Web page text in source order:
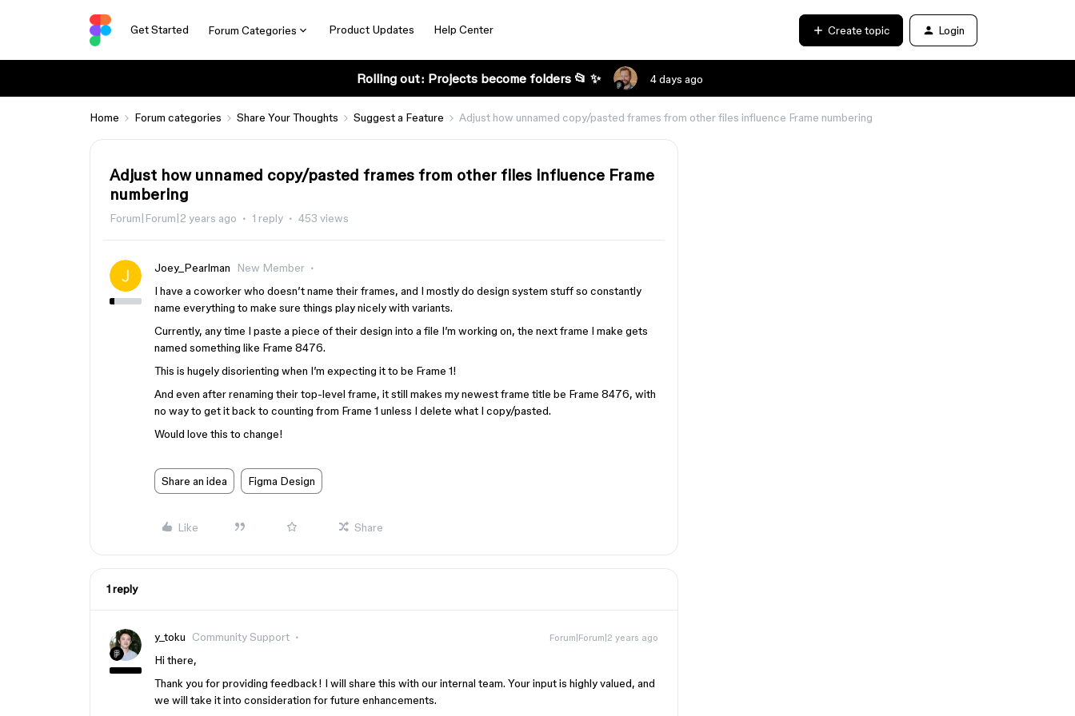
Get Started Forum Categories Product Updates Help Center Create topic Login
Rolling out: Projects become folders 📂 ✨ 4 days ago
Home Forum categories Share Your Thoughts Suggest a Feature Adjust how unnamed copy/pasted frames from other files influence Frame numbering
Adjust how unnamed copy/pasted frames from other files influence Frame
numbering
Forum|Forum|2 years ago 1 reply 453 views
Joey_Pearlman
New Member
I have a coworker who doesn’t name their frames, and I mostly do design system stuff so constantly
name everything to make sure things play nicely with variants.
Currently, any time I paste a piece of their design into a file I’m working on, the next frame I make gets
named something like Frame 8476.
This is hugely disorienting when I’m expecting it to be Frame 1!
And even after renaming their top-level frame, it still makes my newest frame title be Frame 8476, with
no way to get it back to counting from Frame 1 unless I delete what I copy/pasted.
Would love this to change!
Share an idea Figma Design
Like Share
1 reply
y_toku Community Support Forum|Forum|2 years ago
Hi there,
Thank you for providing feedback! I will share this with our internal team. Your input is highly valued, and
we will take it into consideration for future enhancements.